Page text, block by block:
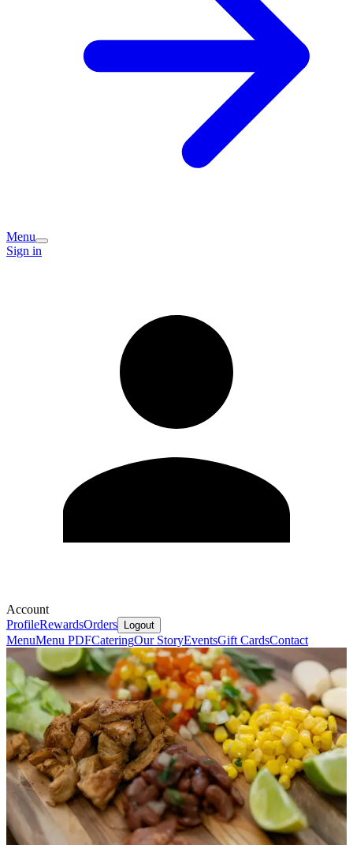
Menu
Sign in
Account
ProfileRewardsOrders Logout
MenuMenu PDFCateringOur StoryEventsGift CardsContact